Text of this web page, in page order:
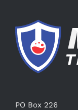
PO Box 226